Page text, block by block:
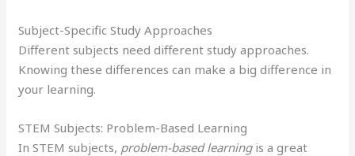
Subject-Specific Study Approaches
Different subjects need different study approaches.
Knowing these differences can make a big difference in
your learning.
STEM Subjects: Problem-Based Learning
In STEM subjects, problem-based learningis a great